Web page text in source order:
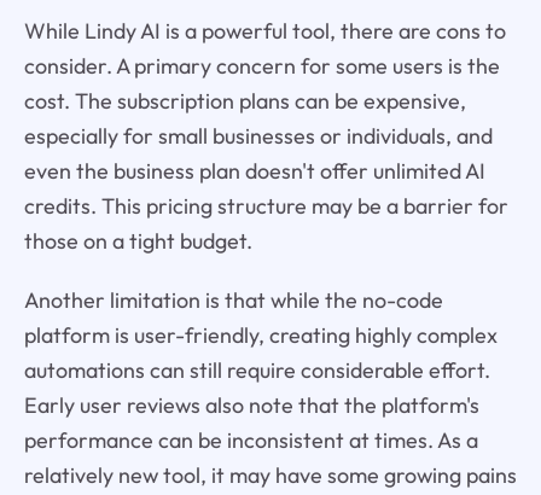
While Lindy AI is a powerful tool, there are cons to
consider. A primary concern for some users is the
cost. The subscription plans can be expensive,
especially for small businesses or individuals, and
even the business plan doesn't offer unlimited AI
credits. This pricing structure may be a barrier for
those on a tight budget.
Another limitation is that while the no-code
platform is user-friendly, creating highly complex
automations can still require considerable effort.
Early user reviews also note that the platform's
performance can be inconsistent at times. As a
relatively new tool, it may have some growing pains